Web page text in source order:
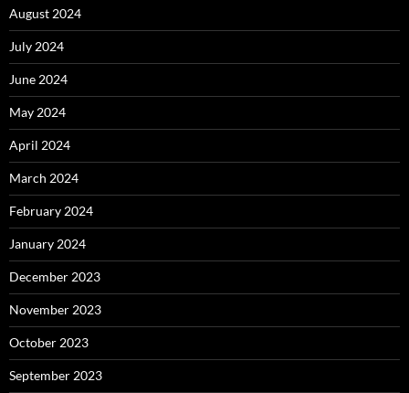
August 2024
July 2024
June 2024
May 2024
April 2024
March 2024
February 2024
January 2024
December 2023
November 2023
October 2023
September 2023